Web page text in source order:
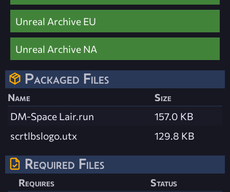
Unreal Archive EU
Unreal Archive NA
Packaged Files
Name
Size
DM-Space Lair.run
157.0 KB
scrtlbslogo.utx
129.8 KB
Required Files
Requires
Status